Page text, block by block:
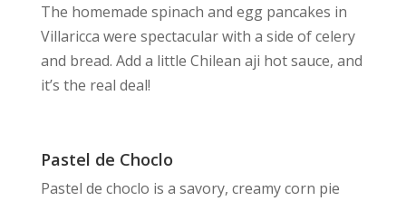
The homemade spinach and egg pancakes in
Villaricca were spectacular with a side of celery
and bread. Add a little Chilean aji hot sauce, and
it’s the real deal!
Pastel de Choclo
Pastel de choclo is a savory, creamy corn pie